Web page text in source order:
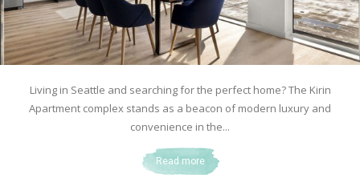
Living in Seattle and searching for the perfect home? The Kirin
Apartment complex stands as a beacon of modern luxury and
convenience in the...
Read more